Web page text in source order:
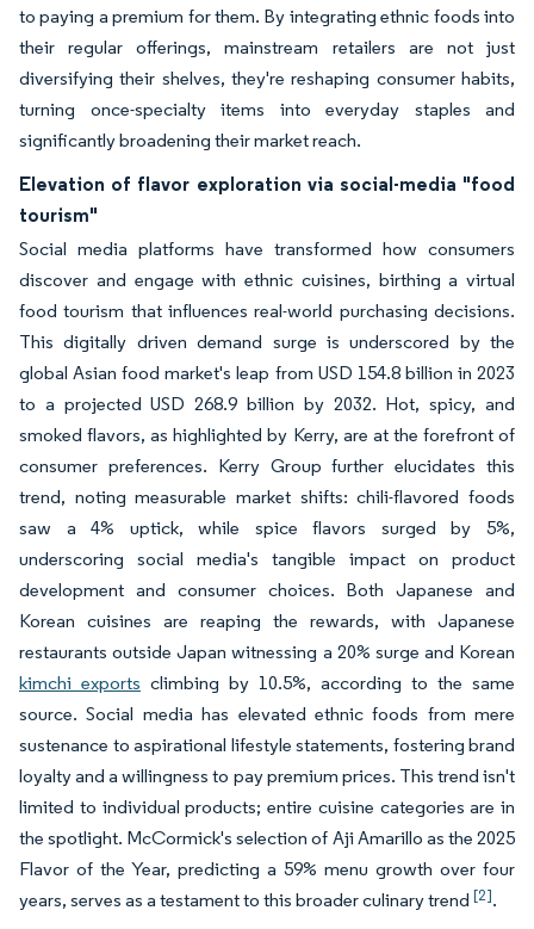
to paying a premium for them. By integrating ethnic foods into
their regular offerings, mainstream retailers are not just
diversifying their shelves, they're reshaping consumer habits,
turning once-specialty items into everyday staples and
significantly broadening their market reach.
Elevation of flavor exploration via social-media "food
tourism"
Social media platforms have transformed how consumers
discover and engage with ethnic cuisines, birthing a virtual
food tourism that influences real-world purchasing decisions.
This digitally driven demand surge is underscored by the
global Asian food market's leap from USD 154.8 billion in 2023
to a projected USD 268.9 billion by 2032. Hot, spicy, and
smoked flavors, as highlighted by Kerry, are at the forefront of
consumer preferences. Kerry Group further elucidates this
trend, noting measurable market shifts: chili-flavored foods
saw a 4% uptick, while spice flavors surged by 5%,
underscoring social media's tangible impact on product
development and consumer choices. Both Japanese and
Korean cuisines are reaping the rewards, with Japanese
restaurants outside Japan witnessing a 20% surge and Korean
kimchi exports climbing by 10.5%, according to the same
source. Social media has elevated ethnic foods from mere
sustenance to aspirational lifestyle statements, fostering brand
loyalty and a willingness to pay premium prices. This trend isn't
limited to individual products; entire cuisine categories are in
the spotlight. McCormick's selection of Aji Amarillo as the 2025
Flavor of the Year, predicting a 59% menu growth over four
years, serves as a testament to this broader culinary trend [2].